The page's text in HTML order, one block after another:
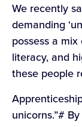
We recently
demanding
possess a
literacy, and
these people
unicorns.”#